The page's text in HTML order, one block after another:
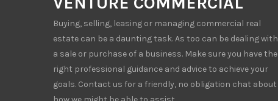
Buying, selling, leasing or managing commercial real
estate can be a daunting task. As too can be dealing with
a sale or purchase of a business. Make sure you have the
right professional guidance and advice to achieve your
goals. Contact us for a friendly, no obligation chat about